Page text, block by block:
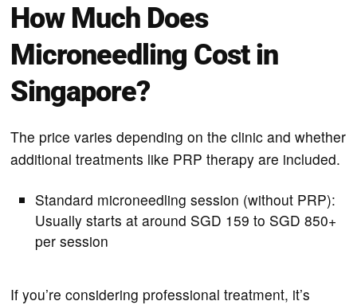
How Much Does
Microneedling Cost in
Singapore?
The price varies depending on the clinic and whether
additional treatments like PRP therapy are included.
Standard microneedling session (without PRP):
Usually starts at around SGD 159 to SGD 850+
per session
If you’re considering professional treatment, it’s